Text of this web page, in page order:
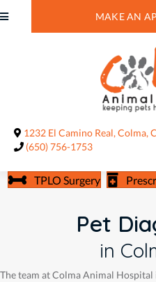
MAKE AN
1232 El Camino Real, Colma,
(650) 756-1753
TPLO Surgery
Pet
in
The team at Colma Animal